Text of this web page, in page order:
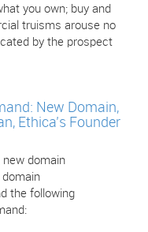
you own; buy and
truisms arouse no
by the prospect
New Domain,
Ethica’s Founder
domain
the following